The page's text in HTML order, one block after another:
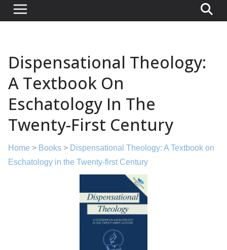
Dispensational Theology:
A Textbook On
Eschatology In The
Twenty-First Century
Home > Books > Dispensational Theology: A Textbook on
Eschatology in the Twenty-first Century